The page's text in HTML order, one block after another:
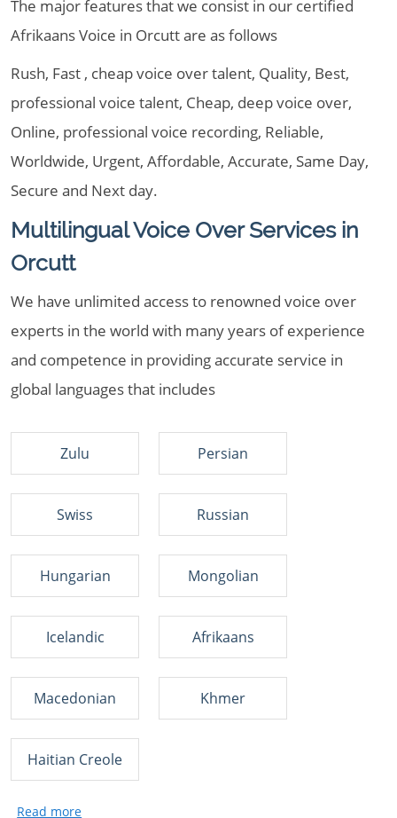
The major features that we consist in our certified
Afrikaans Voice in Orcutt are as follows
Rush, Fast , cheap voice over talent, Quality, Best,
professional voice talent, Cheap, deep voice over,
Online, professional voice recording, Reliable,
Worldwide, Urgent, Affordable, Accurate, Same Day,
Secure and Next day.
Multilingual Voice Over Services in
Orcutt
We have unlimited access to renowned voice over
experts in the world with many years of experience
and competence in providing accurate service in
global languages that includes
Zulu Persian
Swiss Russian
Hungarian Mongolian
Icelandic Afrikaans
Macedonian Khmer
Haitian Creole